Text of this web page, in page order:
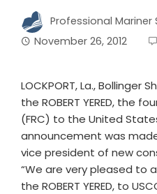
Professional Mariner
November 26, 2012
LOCKPORT, La., Bollinger
the ROBERT YERED, the
(FRC) to the United
announcement was
vice president of new
“We are very pleased to
the ROBERT YERED, to